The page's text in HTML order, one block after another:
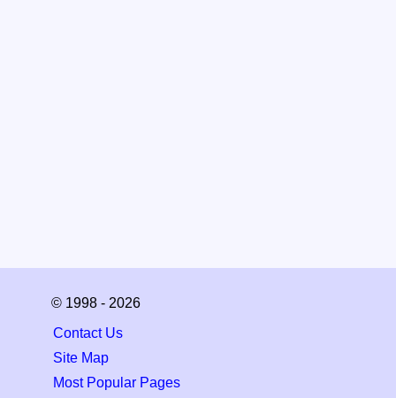
© 1998 - 2026
Contact Us
Site Map
Most Popular Pages